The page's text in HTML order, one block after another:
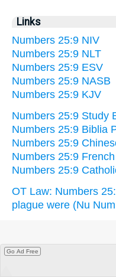
Links
Numbers 25:9 NIV
Numbers 25:9 NLT
Numbers 25:9 ESV
Numbers 25:9 NASB
Numbers 25:9 KJV
Numbers 25:9 Study
Numbers 25:9 Biblia
Numbers 25:9
Numbers 25:9
Numbers 25:9
OT Law: Numbers
plague were (Nu
Go Ad Free